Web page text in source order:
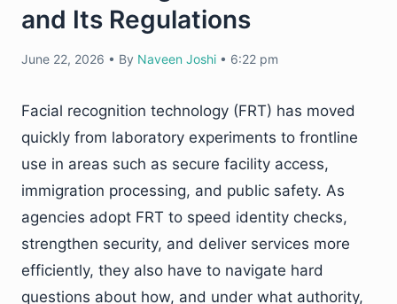
and Its Regulations
June 22, 2026 • By Naveen Joshi • 6:22 pm
Facial recognition technology (FRT) has moved
quickly from laboratory experiments to frontline
use in areas such as secure facility access,
immigration processing, and public safety. As
agencies adopt FRT to speed identity checks,
strengthen security, and deliver services more
efficiently, they also have to navigate hard
questions about how, and under what authority,